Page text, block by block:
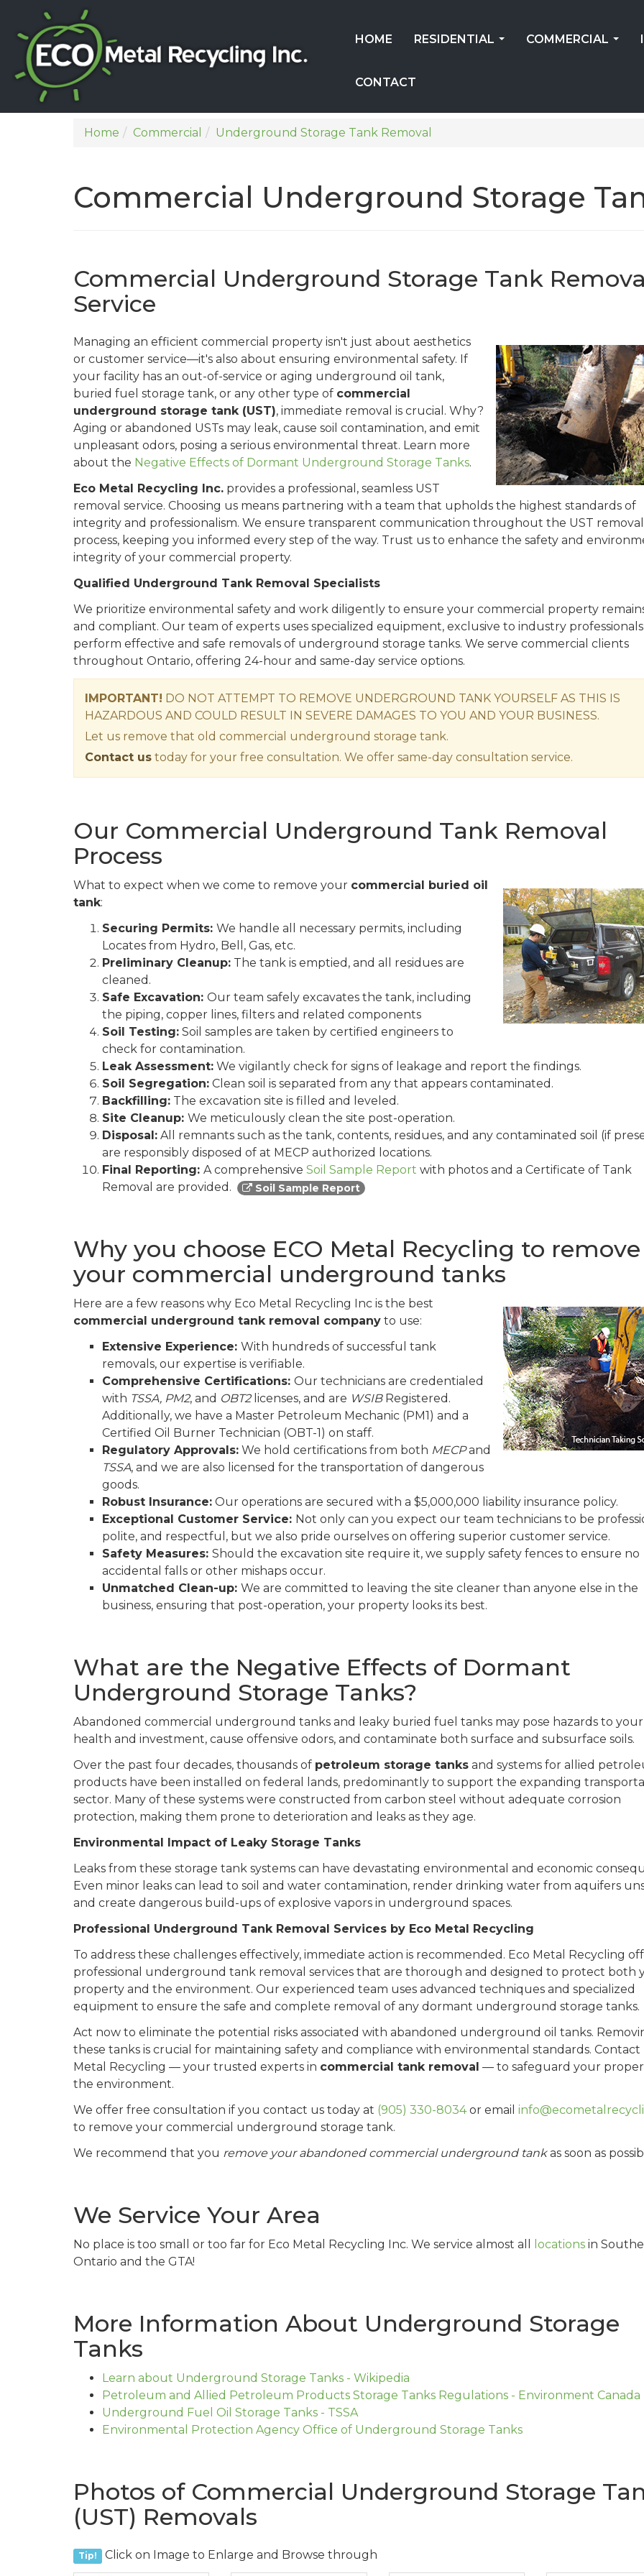
HOME RESIDENTIAL COMMERCIAL
CONTACT
Home Commercial Underground Storage Tank Removal
Commercial Underground Storage
Commercial Underground Storage Tank
Service
Managing an efficient commercial property isn't just about aesthetics
or customer service—it's also about ensuring environmental safety. If
your facility has an out-of-service or aging underground oil tank,
buried fuel storage tank, or any other type of commercial
underground storage tank (UST), immediate removal is crucial. Why?
Aging or abandoned USTs may leak, cause soil contamination, and emit
unpleasant odors, posing a serious environmental threat. Learn more
about the Negative Effects of Dormant Underground Storage Tanks.
Eco Metal Recycling Inc. provides a professional, seamless UST
removal service. Choosing us means partnering with a team that upholds the highest standards of
integrity and professionalism. We ensure transparent communication throughout the UST removal
process, keeping you informed every step of the way. Trust us to enhance the safety and
integrity of your commercial property.
Qualified Underground Tank Removal Specialists
We prioritize environmental safety and work diligently to ensure your commercial property
and compliant. Our team of experts uses specialized equipment, exclusive to industry
perform effective and safe removals of underground storage tanks. We serve commercial clients
throughout Ontario, offering 24-hour and same-day service options.
IMPORTANT! DO NOT ATTEMPT TO REMOVE UNDERGROUND TANK YOURSELF AS THIS IS
HAZARDOUS AND COULD RESULT IN SEVERE DAMAGES TO YOU AND YOUR BUSINESS.
Let us remove that old commercial underground storage tank.
Contact us today for your free consultation. We offer same-day consultation service.
Our Commercial Underground Tank Removal
Process
What to expect when we come to remove your commercial buried oil
tank:
Securing Permits: We handle all necessary permits, including
Locates from Hydro, Bell, Gas, etc.
Preliminary Cleanup: The tank is emptied, and all residues are
cleaned.
Safe Excavation: Our team safely excavates the tank, including
the piping, copper lines, filters and related components
Soil Testing: Soil samples are taken by certified engineers to
check for contamination.
Leak Assessment: We vigilantly check for signs of leakage and report the findings.
Soil Segregation: Clean soil is separated from any that appears contaminated.
Backfilling: The excavation site is filled and leveled.
Site Cleanup: We meticulously clean the site post-operation.
Disposal: All remnants such as the tank, contents, residues, and any contaminated soil (if
are responsibly disposed of at MECP authorized locations.
Final Reporting: A comprehensive Soil Sample Report with photos and a Certificate of Tank
Removal are provided.
Soil Sample Report
Why you choose ECO Metal Recycling to remove
your commercial underground tanks
Here are a few reasons why Eco Metal Recycling Inc is the best
commercial underground tank removal company to use:
Extensive Experience: With hundreds of successful tank
removals, our expertise is verifiable.
Comprehensive Certifications: Our technicians are credentialed
with TSSA, PM2, and OBT2licenses, and are WSIBRegistered.
Additionally, we have a Master Petroleum Mechanic (PM1) and a
Certified Oil Burner Technician (OBT-1) on staff.
Regulatory Approvals: We hold certifications from both MECPand
TSSA, and we are also licensed for the transportation of dangerous
goods.
Robust Insurance: Our operations are secured with a $5,000,000 liability insurance policy.
Exceptional Customer Service: Not only can you expect our team technicians to be
polite, and respectful, but we also pride ourselves on offering superior customer service.
Safety Measures: Should the excavation site require it, we supply safety fences to ensure no
accidental falls or other mishaps occur.
Unmatched Clean-up: We are committed to leaving the site cleaner than anyone else in the
business, ensuring that post-operation, your property looks its best.
What are the Negative Effects of Dormant
Underground Storage Tanks?
Abandoned commercial underground tanks and leaky buried fuel tanks may pose hazards to your
health and investment, cause offensive odors, and contaminate both surface and subsurface soils.
Over the past four decades, thousands of petroleum storage tanks and systems for allied
products have been installed on federal lands, predominantly to support the expanding
sector. Many of these systems were constructed from carbon steel without adequate corrosion
protection, making them prone to deterioration and leaks as they age.
Environmental Impact of Leaky Storage Tanks
Leaks from these storage tank systems can have devastating environmental and economic
Even minor leaks can lead to soil and water contamination, render drinking water from aquifers
and create dangerous build-ups of explosive vapors in underground spaces.
Professional Underground Tank Removal Services by Eco Metal Recycling
To address these challenges effectively, immediate action is recommended. Eco Metal Recycling
professional underground tank removal services that are thorough and designed to protect both
property and the environment. Our experienced team uses advanced techniques and specialized
equipment to ensure the safe and complete removal of any dormant underground storage tanks.
Act now to eliminate the potential risks associated with abandoned underground oil tanks.
these tanks is crucial for maintaining safety and compliance with environmental standards. Contact
Metal Recycling — your trusted experts in commercial tank removal — to safeguard your
the environment.
We offer free consultation if you contact us today at (905) 330-8034or email
to remove your commercial underground storage tank.
We recommend that you remove your abandoned commercial underground tankas soon as
We Service Your Area
No place is too small or too far for Eco Metal Recycling Inc. We service almost all locations in
Ontario and the GTA!
More Information About Underground Storage
Tanks
Learn about Underground Storage Tanks - Wikipedia
Petroleum and Allied Petroleum Products Storage Tanks Regulations - Environment Canada
Underground Fuel Oil Storage Tanks - TSSA
Environmental Protection Agency Office of Underground Storage Tanks
Photos of Commercial Underground Storage
(UST) Removals
Tip! Click on Image to Enlarge and Browse through